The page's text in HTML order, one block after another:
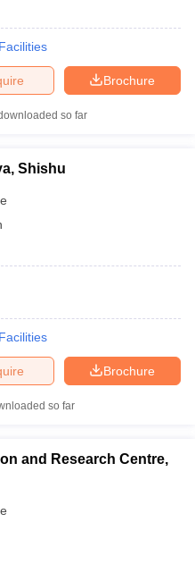
Facilities
Brochure
so far
Shishu
Facilities
Brochure
so far
and Research Centre,